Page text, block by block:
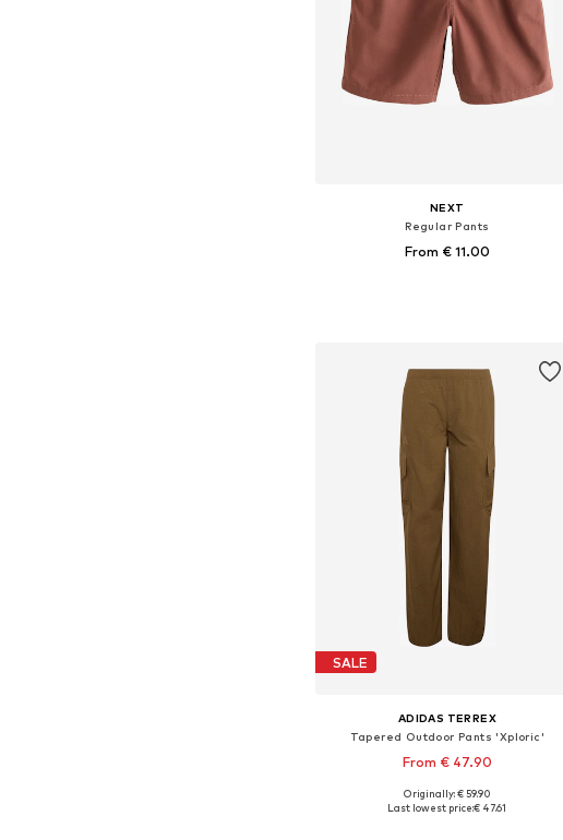
NEXT
Regular Pants
From € 11.00
SALE
ADIDAS TERREX
Tapered Outdoor Pants 'Xploric'
From € 47.90
+1
Available sizes: 116, 128, 140, 152, 164, 176
Originally: € 59.90
Last lowest price:€ 47.61